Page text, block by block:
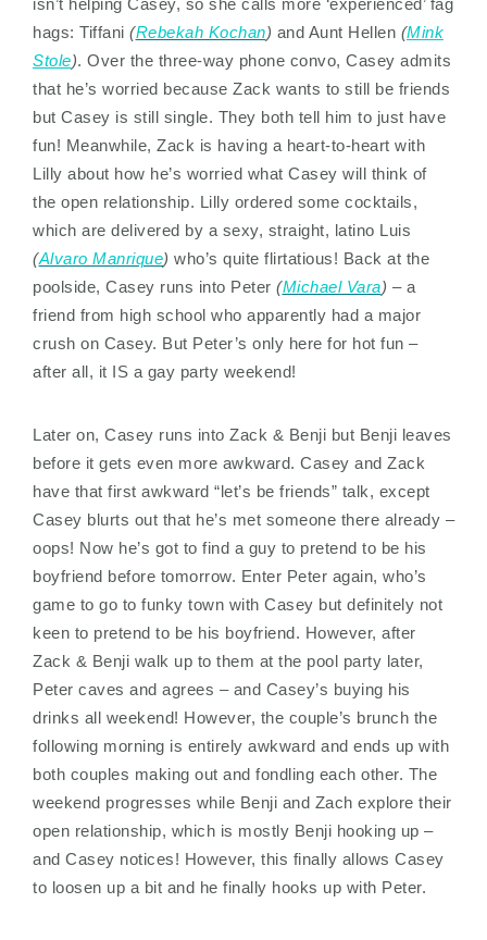
isn’t helping Casey, so she calls more ‘experienced’ fag
hags: Tiffani (Rebekah Kochan) and Aunt Hellen (Mink
Stole). Over the three-way phone convo, Casey admits
that he’s worried because Zack wants to still be friends
but Casey is still single. They both tell him to just have
fun! Meanwhile, Zack is having a heart-to-heart with
Lilly about how he’s worried what Casey will think of
the open relationship. Lilly ordered some cocktails,
which are delivered by a sexy, straight, latino Luis
(Alvaro Manrique) who’s quite flirtatious! Back at the
poolside, Casey runs into Peter (Michael Vara) – a
friend from high school who apparently had a major
crush on Casey. But Peter’s only here for hot fun –
after all, it IS a gay party weekend!
Later on, Casey runs into Zack & Benji but Benji leaves
before it gets even more awkward. Casey and Zack
have that first awkward “let’s be friends” talk, except
Casey blurts out that he’s met someone there already –
oops! Now he’s got to find a guy to pretend to be his
boyfriend before tomorrow. Enter Peter again, who’s
game to go to funky town with Casey but definitely not
keen to pretend to be his boyfriend. However, after
Zack & Benji walk up to them at the pool party later,
Peter caves and agrees – and Casey’s buying his
drinks all weekend! However, the couple’s brunch the
following morning is entirely awkward and ends up with
both couples making out and fondling each other. The
weekend progresses while Benji and Zach explore their
open relationship, which is mostly Benji hooking up –
and Casey notices! However, this finally allows Casey
to loosen up a bit and he finally hooks up with Peter.